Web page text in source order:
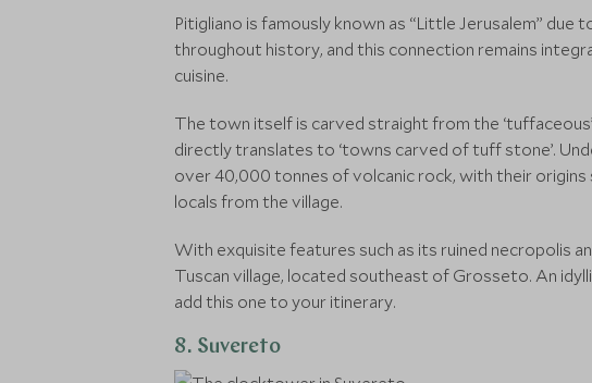
Pitigliano is famously known as “Little Jerusalem”
throughout history, and this connection remains
cuisine.
The town itself is carved straight from the
directly translates to ‘towns carved of tuff stone’.
over 40,000 tonnes of volcanic rock, with their origins
locals from the village.
With exquisite features such as its ruined necropolis
Tuscan village, located southeast of Grosseto. An
add this one to your itinerary.
8. Suvereto